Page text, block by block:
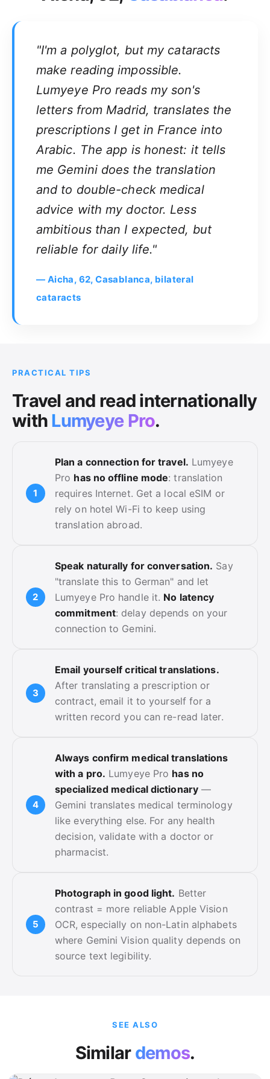
"I'm a polyglot, but my cataracts
make reading impossible.
Lumyeye Pro reads my son's
letters from Madrid, translates the
prescriptions I get in France into
Arabic. The app is honest: it tells
me Gemini does the translation
and to double-check medical
advice with my doctor. Less
ambitious than I expected, but
reliable for daily life."
— Aicha, 62, Casablanca, bilateral
cataracts
PRACTICAL TIPS
Travel and read internationally
with Lumyeye Pro.
Plan a connection for travel. Lumyeye
Pro has no offline mode: translation
requires Internet. Get a local eSIM or
rely on hotel Wi-Fi to keep using
translation abroad.
Speak naturally for conversation. Say
"translate this to German" and let
Lumyeye Pro handle it. No latency
commitment: delay depends on your
connection to Gemini.
Email yourself critical translations.
After translating a prescription or
contract, email it to yourself for a
written record you can re-read later.
Always confirm medical translations
with a pro. Lumyeye Pro has no
specialized medical dictionary—
Gemini translates medical terminology
like everything else. For any health
decision, validate with a doctor or
pharmacist.
Photograph in good light. Better
contrast = more reliable Apple Vision
OCR, especially on non-Latin alphabets
where Gemini Vision quality depends on
source text legibility.
SEE ALSO
Similar demos.